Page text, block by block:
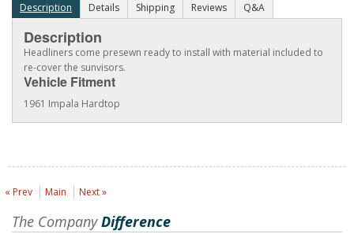
Description Details Shipping Reviews Q&A
Description
Headliners come presewn ready to install with material included to
re-cover the sunvisors.
Vehicle Fitment
1961 Impala Hardtop
« Prev Main Next »
The CompanyDifference